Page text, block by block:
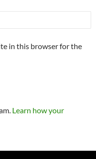
in this browser for the
Learn how your